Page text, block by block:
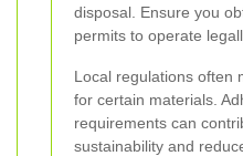
disposal. Ensure you
permits to operate
Local regulations often
for certain materials.
requirements can
sustainability and